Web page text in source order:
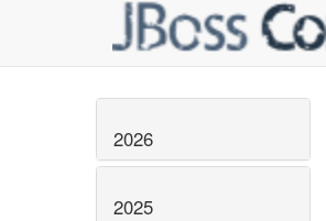
2026
2025